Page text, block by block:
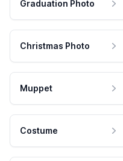
Graduation Photo
Christmas Photo
Muppet
Costume